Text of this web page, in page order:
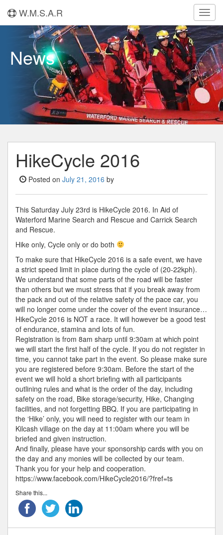
W.M.S.A.R
News
HikeCycle 2016
Posted on July 21, 2016 by
This Saturday July 23rd is HikeCycle 2016. In Aid of
Waterford Marine Search and Rescue and Carrick Search
and Rescue.
Hike only, Cycle only or do both
To make sure that HikeCycle 2016 is a safe event, we have
a strict speed limit in place during the cycle of (20-22kph).
We understand that some parts of the road will be faster
than others but we must stress that if you break away from
the pack and out of the relative safety of the pace car, you
will no longer come under the cover of the event insurance…
HikeCycle 2016 is NOT a race. It will however be a good test
of endurance, stamina and lots of fun.
Registration is from 8am sharp until 9:30am at which point
we will start the first half of the cycle. If you do not register in
time, you cannot take part in the event. So please make sure
you are registered before 9:30am. Before the start of the
event we will hold a short briefing with all participants
outlining rules and what is the order of the day, including
safety on the road, Bike storage/security, Hike, Changing
facilities, and not forgetting BBQ. If you are participating in
the ‘Hike’ only, you will need to register with our team in
Kilcash village on the day at 11:00am where you will be
briefed and given instruction.
And finally, please have your sponsorship cards with you on
the day and any monies will be collected by our team.
Thank you for your help and cooperation.
https://www.facebook.com/HikeCycle2016/?fref=ts
Share this...